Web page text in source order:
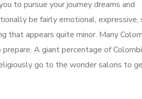
to pursue your journey dreams and
be fairly emotional, expressive,
that appears quite minor. Many
A giant percentage of
go to the wonder salons to